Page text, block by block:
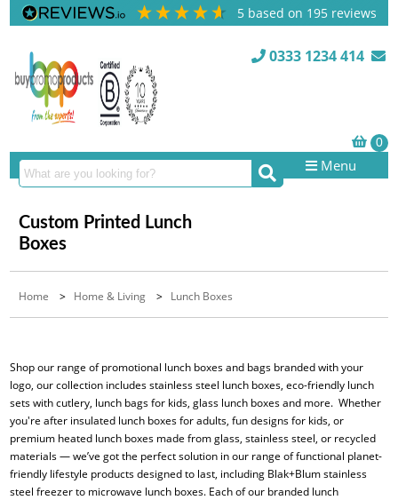
5 based on 195 reviews
0333 1234 414
Menu
Custom Printed Lunch
Boxes
Home > Home & Living > Lunch Boxes
Shop our range of promotional lunch boxes and bags branded with your
logo, our collection includes stainless steel lunch boxes, eco-friendly lunch
sets with cutlery, lunch bags for kids, glass lunch boxes and more. Whether
you're after insulated lunch boxes for adults, fun designs for kids, or
premium heated lunch boxes made from glass, stainless steel, or recycled
materials — we’ve got the perfect solution in our range of functional planet-
friendly lifestyle products designed to last, including Blak+Blum stainless
steel freezer to microwave lunch boxes. Each of our branded lunch